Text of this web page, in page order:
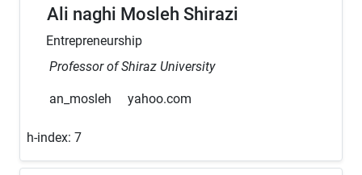
Ali naghi Mosleh Shirazi
Entrepreneurship
Professor of Shiraz University
an_mosleh yahoo.com
h-index: 7